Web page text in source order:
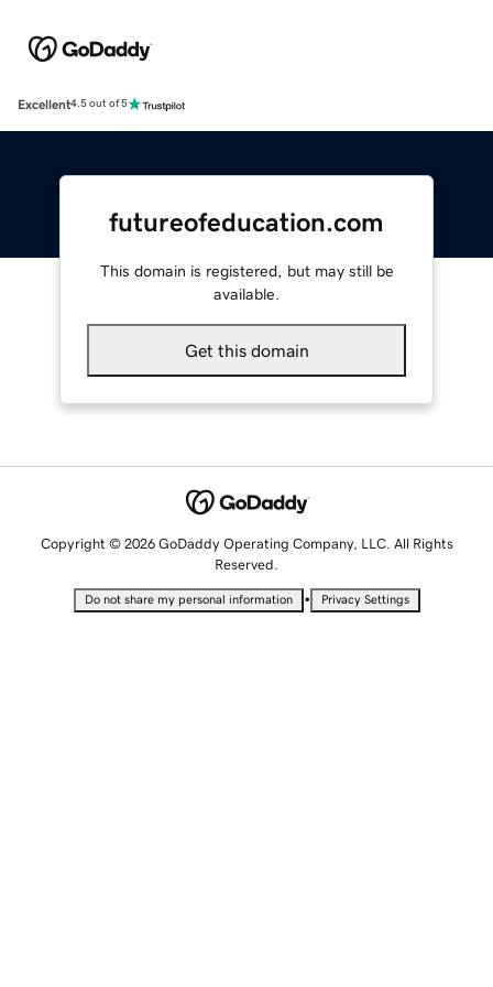
Excellent4.5 out of 5
futureofeducation.com
This domain is registered, but may still be
available.
Get this domain
Copyright © 2026 GoDaddy Operating Company, LLC. All Rights
Reserved.
Do not share my personal information • Privacy Settings